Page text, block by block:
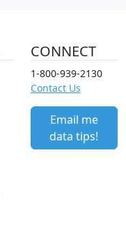
CONNECT
1-800-939-2130
Contact Us
Email me
data tips!